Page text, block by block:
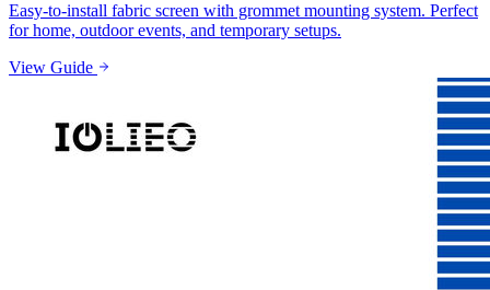
Easy-to-install fabric screen with grommet mounting system. Perfect
for home, outdoor events, and temporary setups.
View Guide